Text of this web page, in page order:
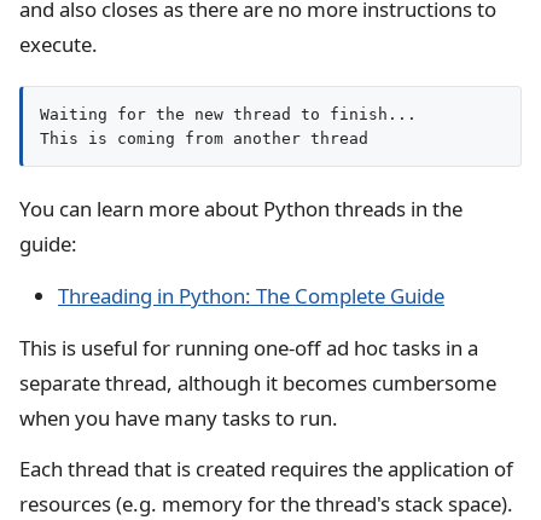
and also closes as there are no more instructions to
execute.
Waiting for the new thread to finish...
This is coming from another thread
You can learn more about Python threads in the
guide:
Threading in Python: The Complete Guide
This is useful for running one-off ad hoc tasks in a
separate thread, although it becomes cumbersome
when you have many tasks to run.
Each thread that is created requires the application of
resources (e.g. memory for the thread's stack space).